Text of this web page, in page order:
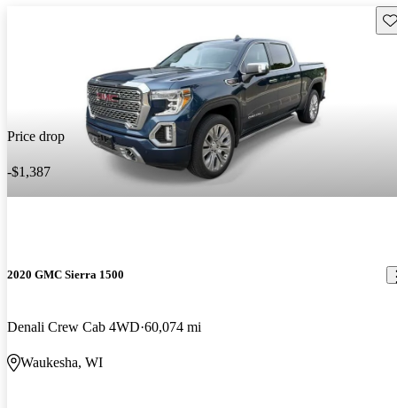
Price drop
-$1,387
2020 GMC Sierra 1500
Denali Crew Cab 4WD 60,074 mi
Waukesha, WI